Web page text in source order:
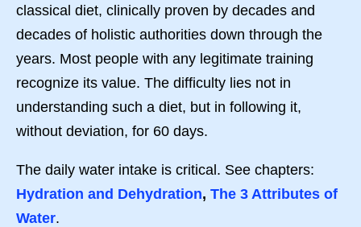
classical diet, clinically proven by decades and
decades of holistic authorities down through the
years. Most people with any legitimate training
recognize its value. The difficulty lies not in
understanding such a diet, but in following it,
without deviation, for 60 days.
The daily water intake is critical. See chapters:
Hydration and Dehydration, The 3 Attributes of
Water.